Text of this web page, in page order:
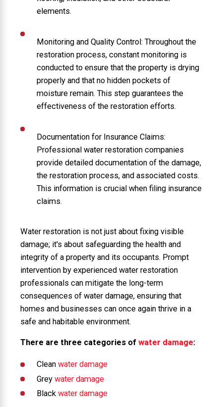
elements.
Monitoring and Quality Control: Throughout the
restoration process, constant monitoring is
conducted to ensure that the property is drying
properly and that no hidden pockets of
moisture remain. This step guarantees the
effectiveness of the restoration efforts.
Documentation for Insurance Claims:
Professional water restoration companies
provide detailed documentation of the damage,
the restoration process, and associated costs.
This information is crucial when filing insurance
claims.
Water restoration is not just about fixing visible
damage; it's about safeguarding the health and
integrity of a property and its occupants. Prompt
intervention by experienced water restoration
professionals can mitigate the long-term
consequences of water damage, ensuring that
homes and businesses can once again thrive in a
safe and habitable environment.
There are three categories of water damage:
Clean water damage
Grey water damage
Black water damage